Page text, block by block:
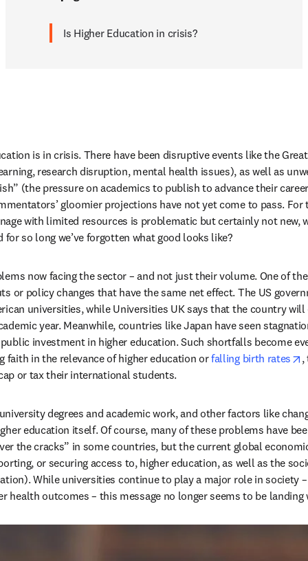
Is Higher Education in crisis?
is in crisis. There have been disruptive events like the
research disruption, mental health issues), as well as
(the pressure on academics to publish to advance their
gloomier projections have not yet come to pass.
with limited resources is problematic but certainly not new,
so long we’ve forgotten what good looks like?
now facing the sector – and not just their volume. One of
or policy changes that have the same net effect. The US
new tab/window
universities, while Universities UK says that the country
year. Meanwhile, countries like Japan have seen
investment in higher education. Such shortfalls become
faith in the relevance of higher education or falling birth rates
,
or tax their international students.
degrees and academic work, and other factors like
education itself. Of course, many of these problems have
the cracks” in some countries, but the current global
or securing access to, higher education, as well as the
While universities continue to play a major role in society
outcomes – this message no longer seems to be